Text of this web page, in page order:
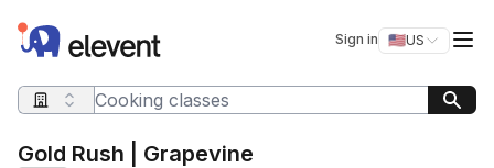
Elevent Sign in 🇺🇸US
Switch
Search query
Gold Rush | Grapevine